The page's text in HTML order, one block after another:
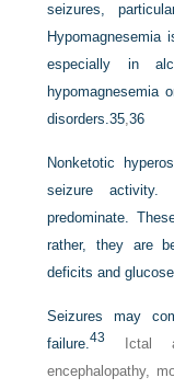
seizures,
Hypomagnesemia
especially in
hypomagnesemia
disorders.35,36
Nonketotic
seizure activity.
predominate.
rather, they are
deficits and
Seizures may
failure.43
Ictal
encephalopathy,